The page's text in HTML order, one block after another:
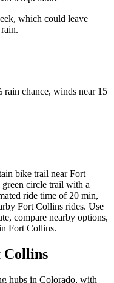
which could leave
rain chance, winds near 15
bike trail near Fort
circle trail with a
ride time of 20 min,
Fort Collins rides. Use
compare nearby options,
Fort Collins.
hubs in Colorado, with